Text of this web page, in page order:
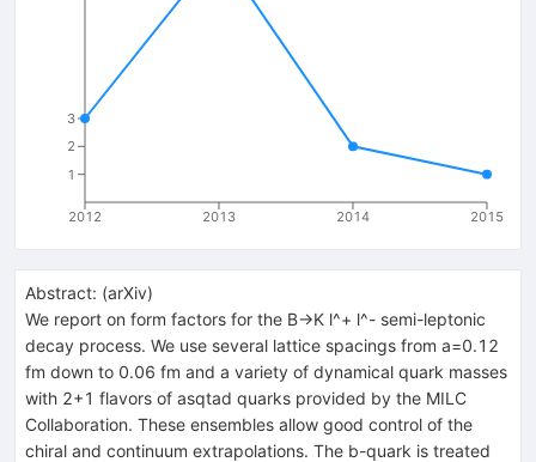
2012 2013 2014 2015
1
2
3
Abstract: (arXiv)
We report on form factors for the B->K l^+ l^- semi-leptonic
decay process. We use several lattice spacings from a=0.12
fm down to 0.06 fm and a variety of dynamical quark masses
with 2+1 flavors of asqtad quarks provided by the MILC
Collaboration. These ensembles allow good control of the
chiral and continuum extrapolations. The b-quark is treated